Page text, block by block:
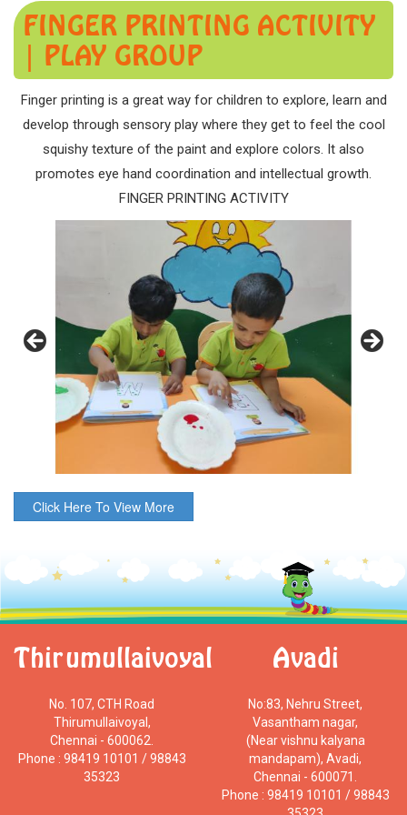
FINGER PRINTING ACTIVITY
| PLAY GROUP
Finger printing is a great way for children to explore, learn and
develop through sensory play where they get to feel the cool
squishy texture of the paint and explore colors. It also
promotes eye hand coordination and intellectual growth.
FINGER PRINTING ACTIVITY
Click Here To View More
Thirumullaivoyal
No. 107, CTH Road
Thirumullaivoyal,
Chennai - 600062.
Phone : 98419 10101 / 98843
35323
Avadi
No:83, Nehru Street,
Vasantham nagar,
(Near vishnu kalyana
mandapam), Avadi,
Chennai - 600071.
Phone : 98419 10101 / 98843